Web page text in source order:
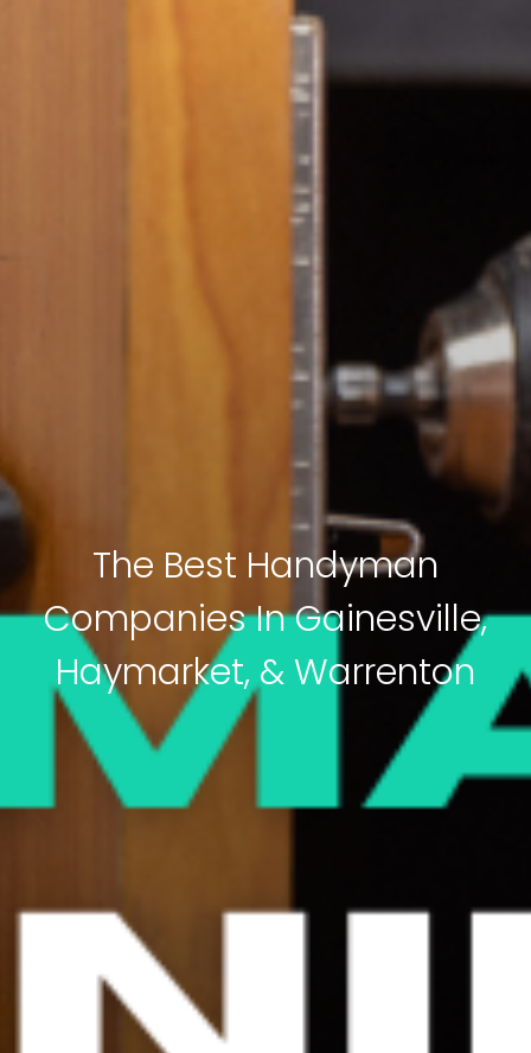
The Best Handyman
Companies In Gainesville,
Haymarket, & Warrenton